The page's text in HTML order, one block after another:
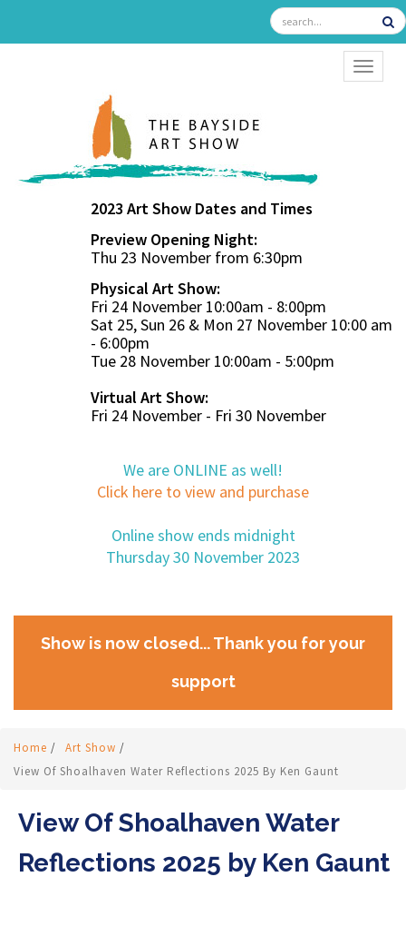
2023 Art Show Dates and Times
Preview Opening Night:
Thu 23 November from 6:30pm
Physical Art Show:
Fri 24 November 10:00am - 8:00pm
Sat 25, Sun 26 & Mon 27 November 10:00 am
- 6:00pm
Tue 28 November 10:00am - 5:00pm
Virtual Art Show:
Fri 24 November - Fri 30 November
We are ONLINE as well!
Click here to view and purchase
Online show ends midnight
Thursday 30 November 2023
Show is now closed... Thank you for your
support
Home / Art Show /
View Of Shoalhaven Water Reflections 2025 By Ken Gaunt
View Of Shoalhaven Water
Reflections 2025 by Ken Gaunt